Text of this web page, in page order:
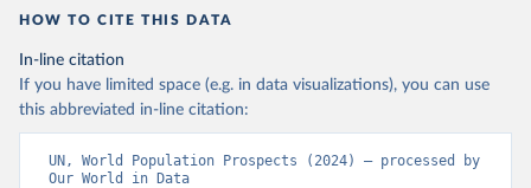
HOW TO CITE THIS DATA
In-line citation
If you have limited space (e.g. in data visualizations), you can use
this abbreviated in-line citation:
UN, World Population Prospects (2024) – processed by
Our World in Data